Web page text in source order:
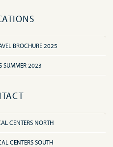
BROCHURE 2025
SUMMER 2023
CENTERS NORTH
CENTERS SOUTH